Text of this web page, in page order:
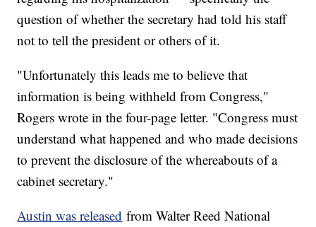
question of whether the secretary had told his staff
not to tell the president or others of it.
"Unfortunately this leads me to believe that
information is being withheld from Congress,"
Rogers wrote in the four-page letter. "Congress must
understand what happened and who made decisions
to prevent the disclosure of the whereabouts of a
cabinet secretary."
Austin was released from Walter Reed National